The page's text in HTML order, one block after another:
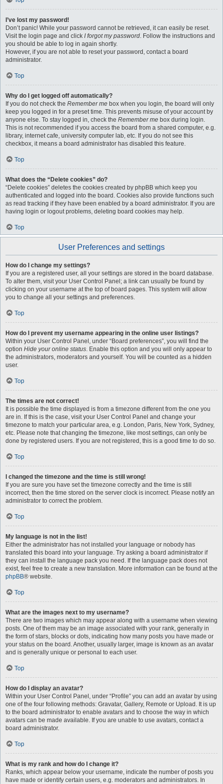
I’ve lost my password!
Don’t panic! While your password cannot be retrieved, it can easily be reset.
Visit the login page and click I forgot my password. Follow the instructions and
you should be able to log in again shortly.
However, if you are not able to reset your password, contact a board
administrator.
Top
Why do I get logged off automatically?
If you do not check the Remember me box when you login, the board will only
keep you logged in for a preset time. This prevents misuse of your account by
anyone else. To stay logged in, check the Remember me box during login.
This is not recommended if you access the board from a shared computer, e.g.
library, internet cafe, university computer lab, etc. If you do not see this
checkbox, it means a board administrator has disabled this feature.
Top
What does the “Delete cookies” do?
“Delete cookies” deletes the cookies created by phpBB which keep you
authenticated and logged into the board. Cookies also provide functions such
as read tracking if they have been enabled by a board administrator. If you are
having login or logout problems, deleting board cookies may help.
Top
User Preferences and settings
How do I change my settings?
If you are a registered user, all your settings are stored in the board database.
To alter them, visit your User Control Panel; a link can usually be found by
clicking on your username at the top of board pages. This system will allow
you to change all your settings and preferences.
Top
How do I prevent my username appearing in the online user listings?
Within your User Control Panel, under “Board preferences”, you will find the
option Hide your online status. Enable this option and you will only appear to
the administrators, moderators and yourself. You will be counted as a hidden
user.
Top
The times are not correct!
It is possible the time displayed is from a timezone different from the one you
are in. If this is the case, visit your User Control Panel and change your
timezone to match your particular area, e.g. London, Paris, New York, Sydney,
etc. Please note that changing the timezone, like most settings, can only be
done by registered users. If you are not registered, this is a good time to do so.
Top
I changed the timezone and the time is still wrong!
If you are sure you have set the timezone correctly and the time is still
incorrect, then the time stored on the server clock is incorrect. Please notify an
administrator to correct the problem.
Top
My language is not in the list!
Either the administrator has not installed your language or nobody has
translated this board into your language. Try asking a board administrator if
they can install the language pack you need. If the language pack does not
exist, feel free to create a new translation. More information can be found at the
phpBB® website.
Top
What are the images next to my username?
There are two images which may appear along with a username when viewing
posts. One of them may be an image associated with your rank, generally in
the form of stars, blocks or dots, indicating how many posts you have made or
your status on the board. Another, usually larger, image is known as an avatar
and is generally unique or personal to each user.
Top
How do I display an avatar?
Within your User Control Panel, under “Profile” you can add an avatar by using
one of the four following methods: Gravatar, Gallery, Remote or Upload. It is up
to the board administrator to enable avatars and to choose the way in which
avatars can be made available. If you are unable to use avatars, contact a
board administrator.
Top
What is my rank and how do I change it?
Ranks, which appear below your username, indicate the number of posts you
have made or identify certain users, e.g. moderators and administrators. In